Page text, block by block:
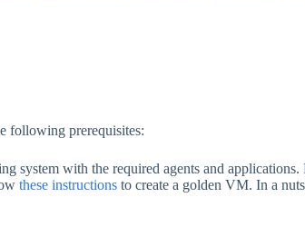
following prerequisites:
system with the required agents and applications.
these instructions to create a golden VM. In a